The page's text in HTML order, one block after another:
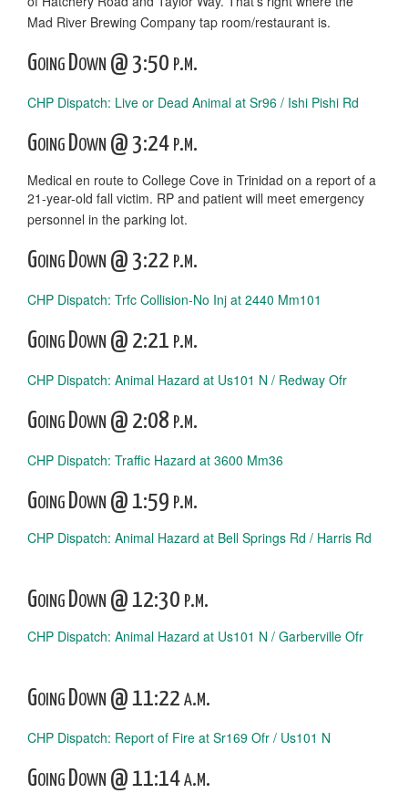
Mad River Brewing Company tap room/restaurant is.
Going Down @ 3:50 p.m.
CHP Dispatch: Live or Dead Animal at Sr96 / Ishi Pishi Rd
Going Down @ 3:24 p.m.
Medical en route to College Cove in Trinidad on a report of a
21-year-old fall victim. RP and patient will meet emergency
personnel in the parking lot.
Going Down @ 3:22 p.m.
CHP Dispatch: Trfc Collision-No Inj at 2440 Mm101
Going Down @ 2:21 p.m.
CHP Dispatch: Animal Hazard at Us101 N / Redway Ofr
Going Down @ 2:08 p.m.
CHP Dispatch: Traffic Hazard at 3600 Mm36
Going Down @ 1:59 p.m.
CHP Dispatch: Animal Hazard at Bell Springs Rd / Harris Rd
Going Down @ 12:30 p.m.
CHP Dispatch: Animal Hazard at Us101 N / Garberville Ofr
Going Down @ 11:22 a.m.
CHP Dispatch: Report of Fire at Sr169 Ofr / Us101 N
Going Down @ 11:14 a.m.